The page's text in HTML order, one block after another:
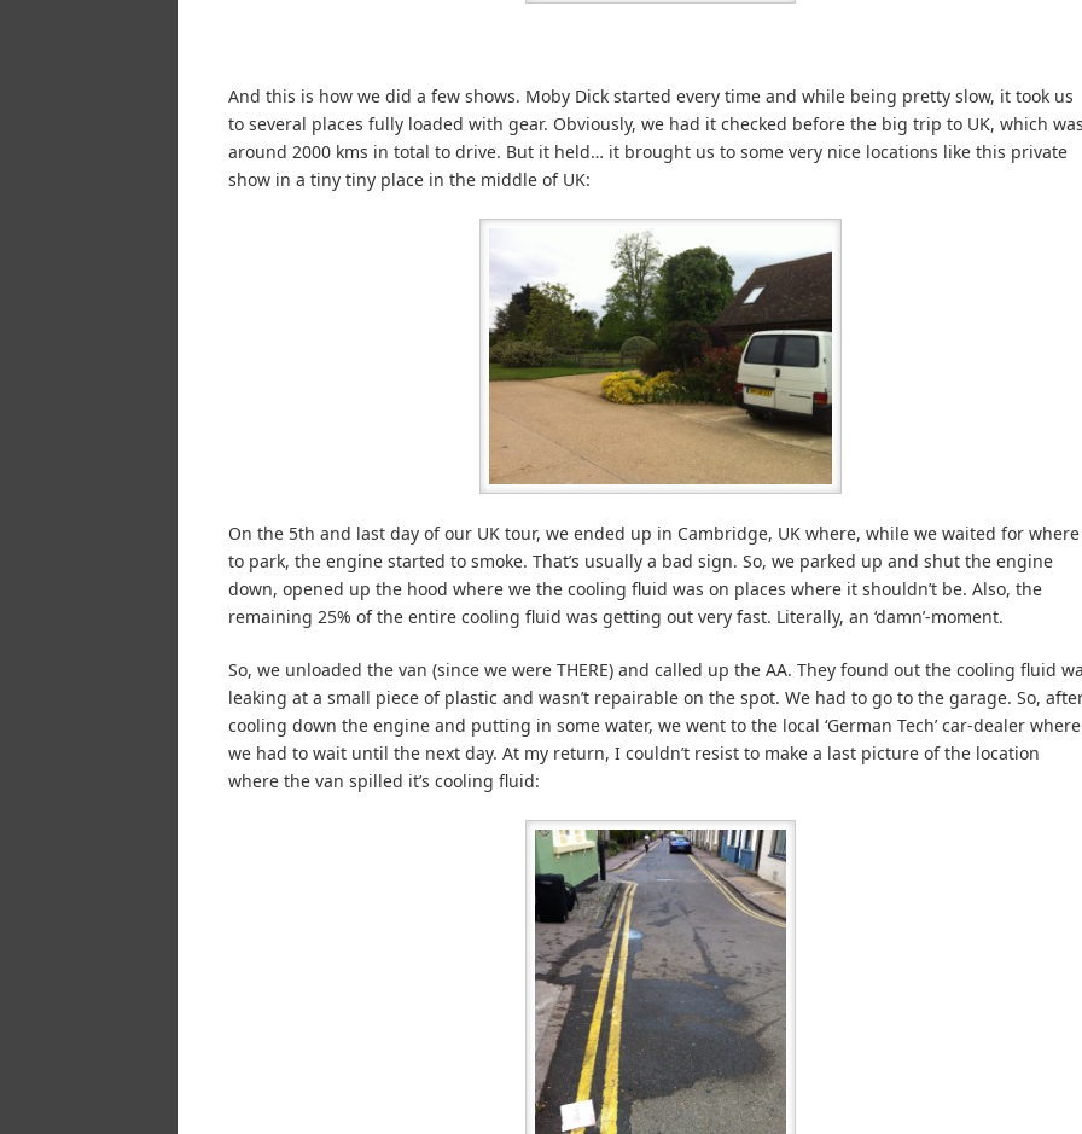
And this is how we did a few shows. Moby Dick started every time and while being pretty slow, it took us
to several places fully loaded with gear. Obviously, we had it checked before the big trip to UK, which
around 2000 kms in total to drive. But it held… it brought us to some very nice locations like this private
show in a tiny tiny place in the middle of UK:
On the 5th and last day of our UK tour, we ended up in Cambridge, UK where, while we waited for where
to park, the engine started to smoke. That’s usually a bad sign. So, we parked up and shut the engine
down, opened up the hood where we the cooling fluid was on places where it shouldn’t be. Also, the
remaining 25% of the entire cooling fluid was getting out very fast. Literally, an ‘damn’-moment.
So, we unloaded the van (since we were THERE) and called up the AA. They found out the cooling fluid
leaking at a small piece of plastic and wasn’t repairable on the spot. We had to go to the garage. So,
cooling down the engine and putting in some water, we went to the local ‘German Tech’ car-dealer where
we had to wait until the next day. At my return, I couldn’t resist to make a last picture of the location
where the van spilled it’s cooling fluid: